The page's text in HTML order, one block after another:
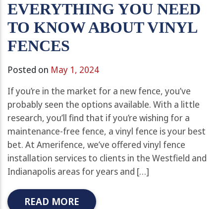
EVERYTHING YOU NEED
TO KNOW ABOUT VINYL
FENCES
Posted on May 1, 2024
If you’re in the market for a new fence, you’ve
probably seen the options available. With a little
research, you’ll find that if you’re wishing for a
maintenance-free fence, a vinyl fence is your best
bet. At Amerifence, we’ve offered vinyl fence
installation services to clients in the Westfield and
Indianapolis areas for years and […]
READ MORE